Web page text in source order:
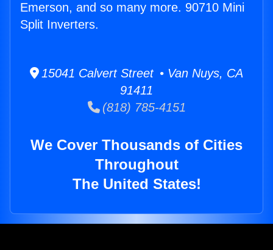
Emerson, and so many more. 90710 Mini
Split Inverters.
15041 Calvert Street • Van Nuys, CA
91411
(818) 785-4151
We Cover Thousands of Cities
Throughout
The United States!